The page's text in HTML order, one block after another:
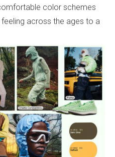
color schemes
across the ages to a